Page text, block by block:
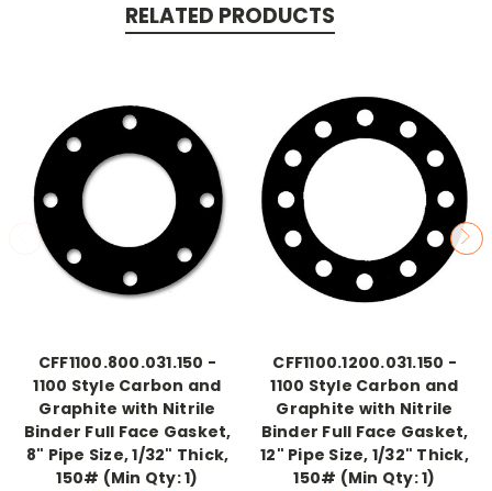
RELATED PRODUCTS
CFF1100.800.031.150 -
1100 Style Carbon and
Graphite with Nitrile
Binder Full Face Gasket,
8" Pipe Size, 1/32" Thick,
150# (Min Qty: 1)
CFF1100.1200.031.150 -
1100 Style Carbon and
Graphite with Nitrile
Binder Full Face Gasket,
12" Pipe Size, 1/32" Thick,
150# (Min Qty: 1)